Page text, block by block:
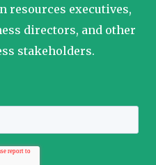
resources executives,
directors, and other
stakeholders.